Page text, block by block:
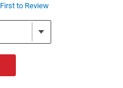
to Review